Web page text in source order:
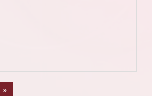
»